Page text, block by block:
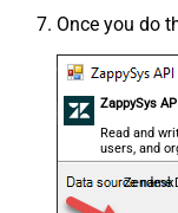
Once you do
ZappySys
Read and
users, and